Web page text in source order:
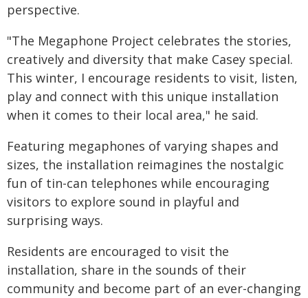
perspective.
"The Megaphone Project celebrates the stories,
creatively and diversity that make Casey special.
This winter, I encourage residents to visit, listen,
play and connect with this unique installation
when it comes to their local area," he said.
Featuring megaphones of varying shapes and
sizes, the installation reimagines the nostalgic
fun of tin-can telephones while encouraging
visitors to explore sound in playful and
surprising ways.
Residents are encouraged to visit the
installation, share in the sounds of their
community and become part of an ever-changing